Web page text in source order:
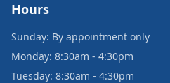
Hours
Sunday: By appointment only
Monday: 8:30am - 4:30pm
Tuesday: 8:30am - 4:30pm